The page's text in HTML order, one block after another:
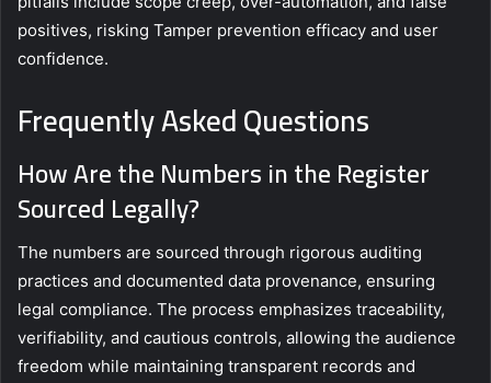
positives, risking Tamper prevention efficacy and user
confidence.
Frequently Asked Questions
How Are the Numbers in the Register
Sourced Legally?
The numbers are sourced through rigorous auditing
practices and documented data provenance, ensuring
legal compliance. The process emphasizes traceability,
verifiability, and cautious controls, allowing the audience
freedom while maintaining transparent records and